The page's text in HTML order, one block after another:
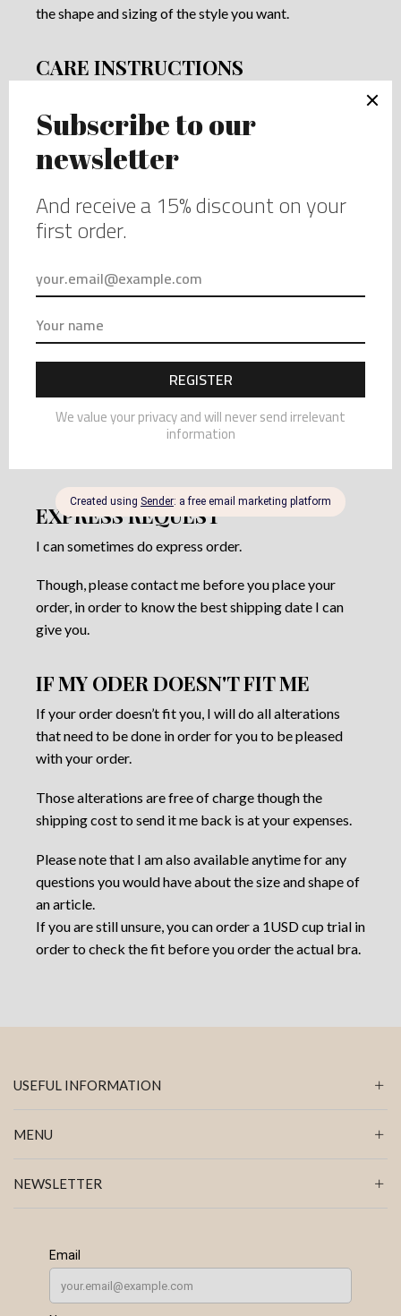
the shape and sizing of the style you want.
CARE INSTRUCTIONS
better to be hand wash.
– Though under the section “Loungewear”, those
wash.
I can do grift wrapping and packaging on request.
take care of it.
WHOLESALE AVAILABILITY
I can do Wholesale order. Please send me a message
with your details and your contacts and I will send you
EXPRESS REQUEST
I can sometimes do express order.
Though, please contact me before you place your
order, in order to know the best shipping date I can
give you.
IF MY ODER DOESN'T FIT ME
If your order doesn’t fit you, I will do all alterations
that need to be done in order for you to be pleased
with your order.
Those alterations are free of charge though the
shipping cost to send it me back is at your expenses.
Please note that I am also available anytime for any
questions you would have about the size and shape of
an article.
If you are still unsure, you can order a 1USD cup trial in
order to check the fit before you order the actual bra.
USEFUL INFORMATION
MENU
NEWSLETTER